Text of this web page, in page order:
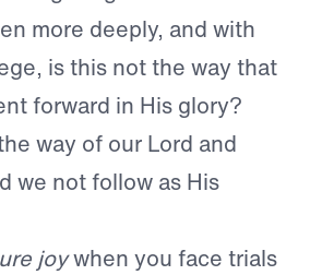
more deeply, and with
is this not the way that
forward in His glory?
way of our Lord and
we not follow as His
joywhen you face trials